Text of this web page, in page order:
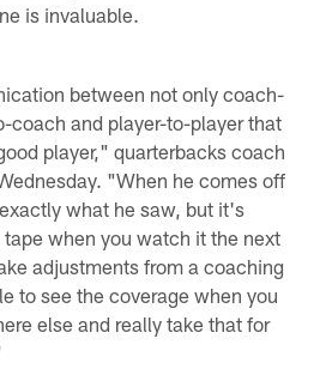
is invaluable.
between not only coach-
coach and player-to-player that
player," quarterbacks coach
"When he comes off
what he saw, but it's
when you watch it the next
adjustments from a coaching
to see the coverage when you
else and really take that for